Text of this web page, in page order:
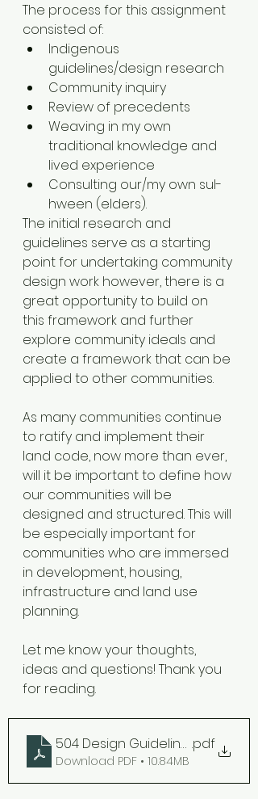
The process for this assignment
consisted of:
Indigenous
guidelines/design research
Community inquiry
Review of precedents
Weaving in my own
traditional knowledge and
lived experience
Consulting our/my own sul-
hween (elders).
The initial research and
guidelines serve as a starting
point for undertaking community
design work however, there is a
great opportunity to build on
this framework and further
explore community ideals and
create a framework that can be
applied to other communities.
As many communities continue
to ratify and implement their
land code, now more than ever,
will it be important to define how
our communities will be
designed and structured. This will
be especially important for
communities who are immersed
in development, housing,
infrastructure and land use
planning.
Let me know your thoughts,
ideas and questions! Thank you
for reading.
504 Design Guidelines.pdf
Download PDF • 10.84MB